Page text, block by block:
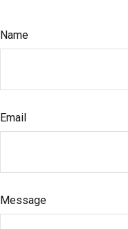
Name
Email
Message